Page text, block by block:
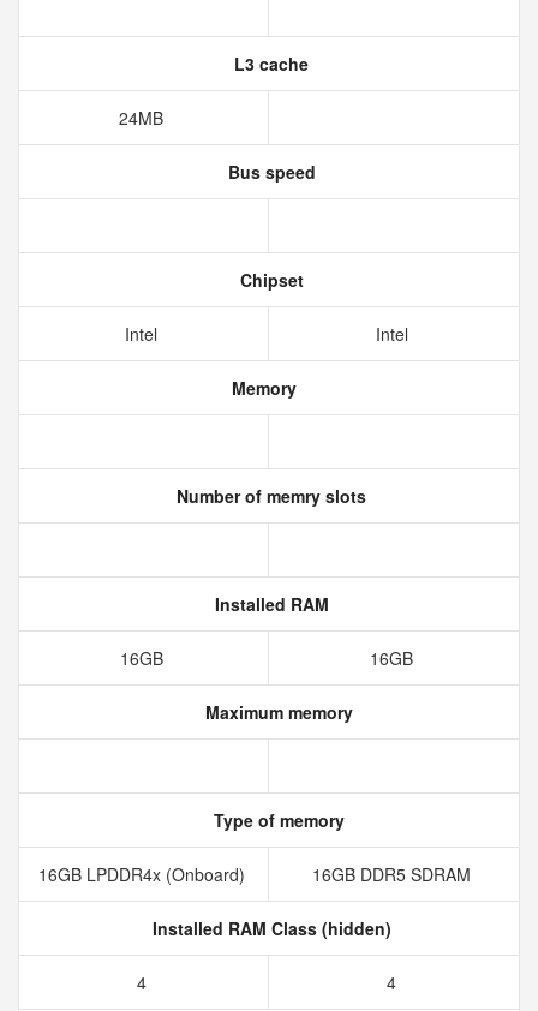
L3 cache
24MB
Bus speed
Chipset
Intel Intel
Memory
Number of memry slots
Installed RAM
16GB 16GB
Maximum memory
Type of memory
16GB LPDDR4x (Onboard) 16GB DDR5 SDRAM
Installed RAM Class (hidden)
4 4